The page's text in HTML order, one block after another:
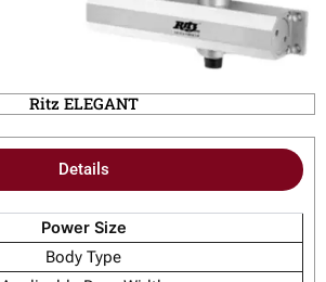
Ritz ELEGANT
Details
Power Size
Body Type